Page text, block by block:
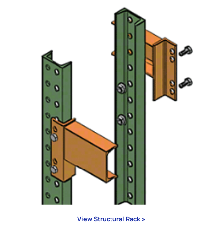
View Structural Rack »